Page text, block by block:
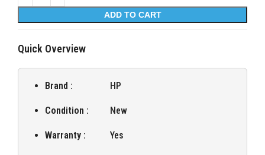
ADD TO CART
Quick Overview
Brand : HP
Condition : New
Warranty : Yes